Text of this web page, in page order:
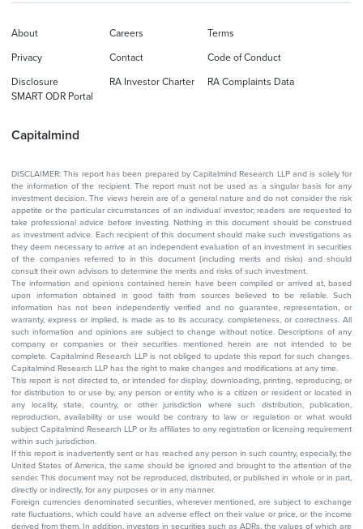
Capitalmind
About Careers Terms
Privacy Contact Code of Conduct
Disclosure RA Investor Charter
RA Complaints Data
SMART ODR Portal
DISCLAIMER: This report has been prepared by Capitalmind Research LLP and is solely for
the information of the recipient. The report must not be used as a singular basis for any
investment decision. The views herein are of a general nature and do not consider the risk
appetite or the particular circumstances of an individual investor; readers are requested to
take professional advice before investing. Nothing in this document should be construed
as investment advice. Each recipient of this document should make such investigations as
they deem necessary to arrive at an independent evaluation of an investment in securities
of the companies referred to in this document (including merits and risks) and should
consult their own advisors to determine the merits and risks of such investment.
The information and opinions contained herein have been compiled or arrived at, based
upon information obtained in good faith from sources believed to be reliable. Such
information has not been independently verified and no guarantee, representation, or
warranty, express or implied, is made as to its accuracy, completeness, or correctness. All
such information and opinions are subject to change without notice. Descriptions of any
company or companies or their securities mentioned herein are not intended to be
complete. Capitalmind Research LLP is not obliged to update this report for such changes.
Capitalmind Research LLP has the right to make changes and modifications at any time.
This report is not directed to, or intended for display, downloading, printing, reproducing, or
for distribution to or use by, any person or entity who is a citizen or resident or located in
any locality, state, country, or other jurisdiction where such distribution, publication,
reproduction, availability or use would be contrary to law or regulation or what would
subject Capitalmind Research LLP or its affiliates to any registration or licensing requirement
within such jurisdiction.
If this report is inadvertently sent or has reached any person in such country, especially, the
United States of America, the same should be ignored and brought to the attention of the
sender. This document may not be reproduced, distributed, or published in whole or in part,
directly or indirectly, for any purposes or in any manner.
Foreign currencies denominated securities, wherever mentioned, are subject to exchange
rate fluctuations, which could have an adverse effect on their value or price, or the income
derived from them. In addition, investors in securities such as ADRs, the values of which are